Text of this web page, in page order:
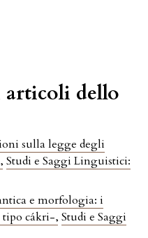
articoli dello
sulla legge degli
, Studi e Saggi Linguistici:
e morfologia: i
tipo cákri-, Studi e Saggi